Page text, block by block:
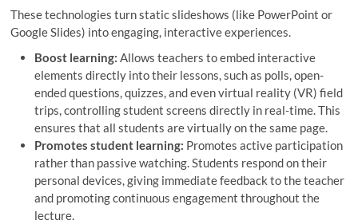
These technologies turn static slideshows (like PowerPoint or
Google Slides) into engaging, interactive experiences.
Boost learning: Allows teachers to embed interactive
elements directly into their lessons, such as polls, open-
ended questions, quizzes, and even virtual reality (VR) field
trips, controlling student screens directly in real-time. This
ensures that all students are virtually on the same page.
Promotes student learning: Promotes active participation
rather than passive watching. Students respond on their
personal devices, giving immediate feedback to the teacher
and promoting continuous engagement throughout the
lecture.